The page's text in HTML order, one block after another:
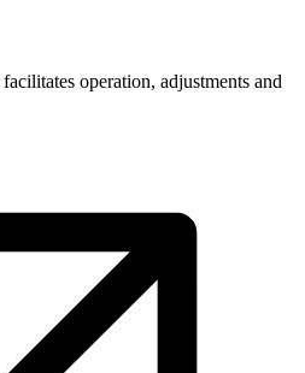
operation, adjustments and